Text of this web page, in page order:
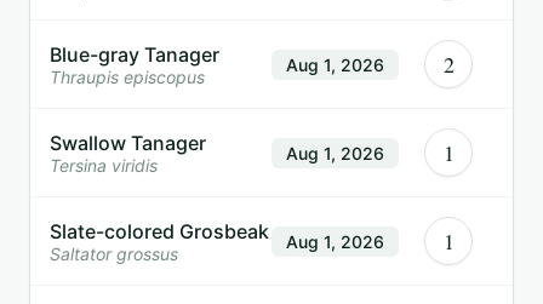
Blue-gray Tanager
Thraupis episcopus
Aug 1, 2026 2
Swallow Tanager
Tersina viridis
Aug 1, 2026 1
Slate-colored Grosbeak
Saltator grossus
Aug 1, 2026 1